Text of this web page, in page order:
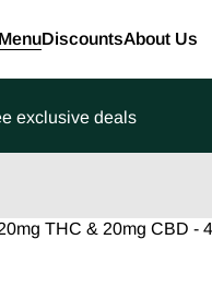
MenuDiscountsAbout Us
exclusive deals
THC & 20mg CBD -